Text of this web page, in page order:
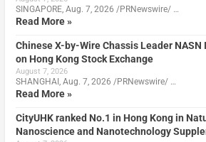
SINGAPORE, Aug. 7, 2026 /PRNewswire/ …
Read More »
Chinese X-by-Wire Chassis Leader
on Hong Kong Stock Exchange
August 7, 2026
SHANGHAI, Aug. 7, 2026 /PRNewswire/ …
Read More »
CityUHK ranked No.1 in Hong Kong in
Nanoscience and Nanotechnology